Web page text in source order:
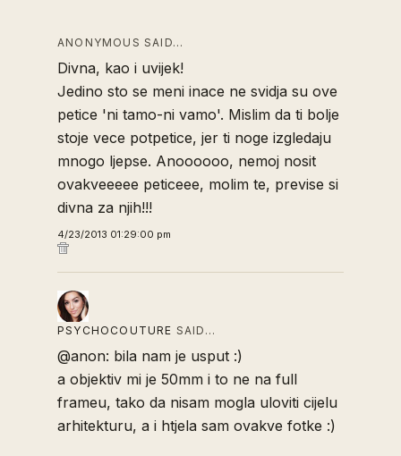
ANONYMOUS SAID…
Divna, kao i uvijek!
Jedino sto se meni inace ne svidja su ove
petice 'ni tamo-ni vamo'. Mislim da ti bolje
stoje vece potpetice, jer ti noge izgledaju
mnogo ljepse. Anoooooo, nemoj nosit
ovakveeeee peticeee, molim te, previse si
divna za njih!!!
4/23/2013 01:29:00 pm
PSYCHOCOUTURE SAID…
@anon: bila nam je usput :)
a objektiv mi je 50mm i to ne na full
frameu, tako da nisam mogla uloviti cijelu
arhitekturu, a i htjela sam ovakve fotke :)